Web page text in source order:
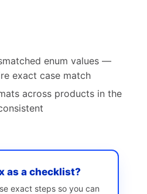
enum values —
exact case match
across products in the
as a checklist?
exact steps so you can